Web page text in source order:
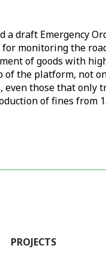
a draft Emergency
monitoring the
of goods with
the platform, not
those that only
of fines from
PROJECTS